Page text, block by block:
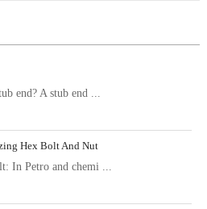
end? A stub end ...
Hex Bolt And Nut
In Petro and chemi ...